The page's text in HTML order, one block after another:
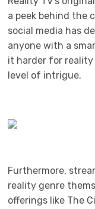
a peek behind the
social media has
anyone with a
it harder for reality
level of intrigue.
Furthermore,
reality genre
offerings like The